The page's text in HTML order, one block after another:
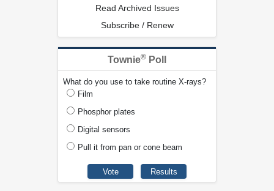
Read Archived Issues
Subscribe / Renew
Townie® Poll
What do you use to take routine X-rays?
Film
Phosphor plates
Digital sensors
Pull it from pan or cone beam